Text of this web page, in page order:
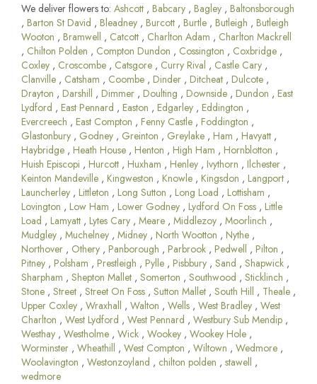
We deliver flowers to: Ashcott , Babcary , Bagley , Baltonsborough
, Barton St David , Bleadney , Burcott , Burtle , Butleigh , Butleigh
Wooton , Bramwell , Catcott , Charlton Adam , Charlton Mackrell
, Chilton Polden , Compton Dundon , Cossington , Coxbridge ,
Coxley , Croscombe , Catsgore , Curry Rival , Castle Cary ,
Clanville , Catsham , Coombe , Dinder , Ditcheat , Dulcote ,
Drayton , Darshill , Dimmer , Doulting , Downside , Dundon , East
Lydford , East Pennard , Easton , Edgarley , Eddington ,
Evercreech , East Compton , Fenny Castle , Foddington ,
Glastonbury , Godney , Greinton , Greylake , Ham , Havyatt ,
Haybridge , Heath House , Henton , High Ham , Hornblotton ,
Huish Episcopi , Hurcott , Huxham , Henley , Ivythorn , Ilchester ,
Keinton Mandeville , Kingweston , Knowle , Kingsdon , Langport ,
Launcherley , Littleton , Long Sutton , Long Load , Lottisham ,
Lovington , Low Ham , Lower Godney , Lydford On Foss , Little
Load , Lamyatt , Lytes Cary , Meare , Middlezoy , Moorlinch ,
Mudgley , Muchelney , Midney , North Wootton , Nythe ,
Northover , Othery , Panborough , Parbrook , Pedwell , Pilton ,
Pitney , Polsham , Prestleigh , Pylle , Pisbbury , Sand , Shapwick ,
Sharpham , Shepton Mallet , Somerton , Southwood , Sticklinch ,
Stone , Street , Street On Foss , Sutton Mallet , South Hill , Theale ,
Upper Coxley , Wraxhall , Walton , Wells , West Bradley , West
Charlton , West Lydford , West Pennard , Westbury Sub Mendip ,
Westhay , Westholme , Wick , Wookey , Wookey Hole ,
Worminster , Wheathill , West Compton , Wiltown , Wedmore ,
Woolavington , Westonzoyland , chilton polden , stawell ,
wedmore